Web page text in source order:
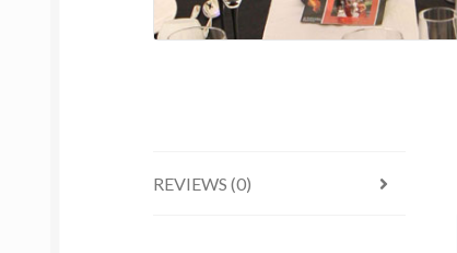
REVIEWS (0)